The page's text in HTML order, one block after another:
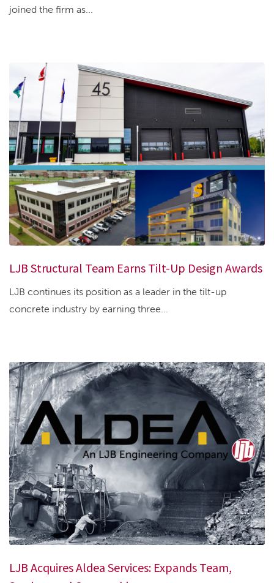
joined the firm as...
LJB Structural Team Earns Tilt-Up Design Awards
LJB continues its position as a leader in the tilt-up
concrete industry by earning three...
LJB Acquires Aldea Services: Expands Team,